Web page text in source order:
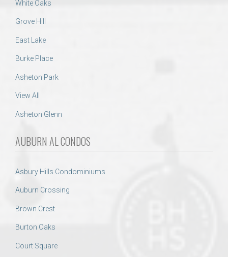
White Oaks
Grove Hill
East Lake
Burke Place
Asheton Park
View All
Asheton Glenn
AUBURN AL CONDOS
Asbury Hills Condominiums
Auburn Crossing
Brown Crest
Burton Oaks
Court Square